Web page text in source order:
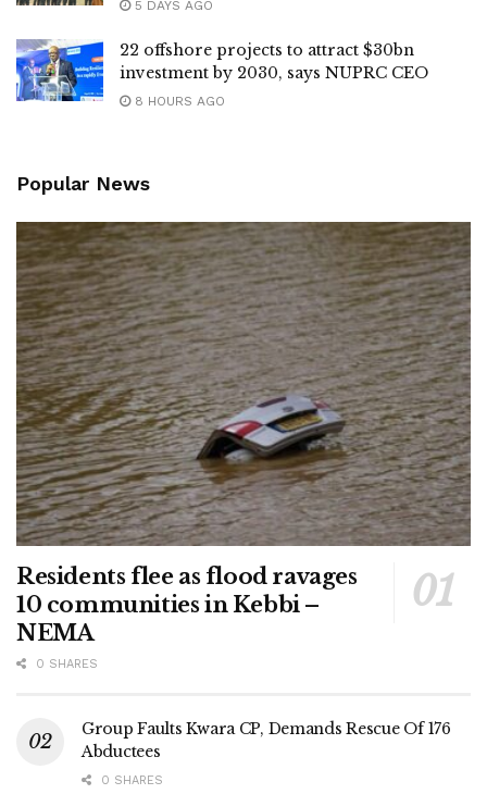
5 DAYS AGO
22 offshore projects to attract $30bn
investment by 2030, says NUPRC CEO
8 HOURS AGO
Popular News
Residents flee as flood ravages
10 communities in Kebbi –
NEMA
0 SHARES
Group Faults Kwara CP, Demands Rescue Of 176
Abductees
0 SHARES